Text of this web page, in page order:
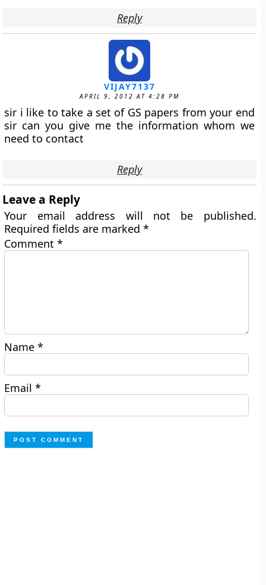
Reply
VIJAY7137
APRIL 9, 2012 AT 4:28 PM
sir i like to take a set of GS papers from your end
sir can you give me the information whom we
need to contact
Reply
Leave a Reply
Your email address will not be published.
Required fields are marked*
Comment*
Name*
Email*